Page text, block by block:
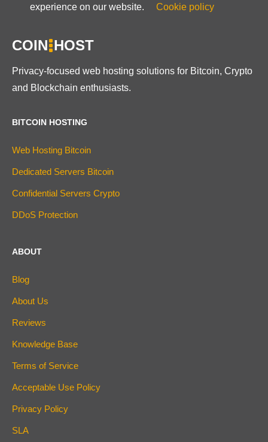
experience on our website.
Cookie policy
COIN HOST
Privacy-focused web hosting solutions for Bitcoin, Crypto
and Blockchain enthusiasts.
BITCOIN HOSTING
Web Hosting Bitcoin
Dedicated Servers Bitcoin
Confidential Servers Crypto
DDoS Protection
ABOUT
Blog
About Us
Reviews
Knowledge Base
Terms of Service
Acceptable Use Policy
Privacy Policy
SLA